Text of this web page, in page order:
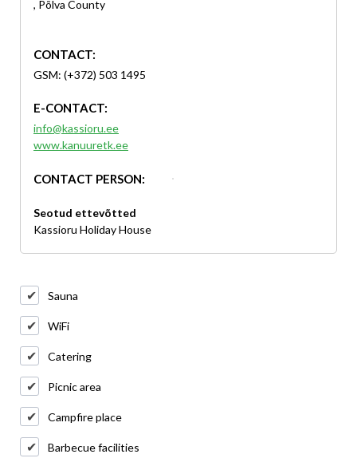
, Põlva County
CONTACT:
GSM: (+372) 503 1495
E-CONTACT:
info@kassioru.ee
www.kanuuretk.ee
CONTACT PERSON:
Seotud ettevõtted
Kassioru Holiday House
Sauna
WiFi
Catering
Picnic area
Campfire place
Barbecue facilities